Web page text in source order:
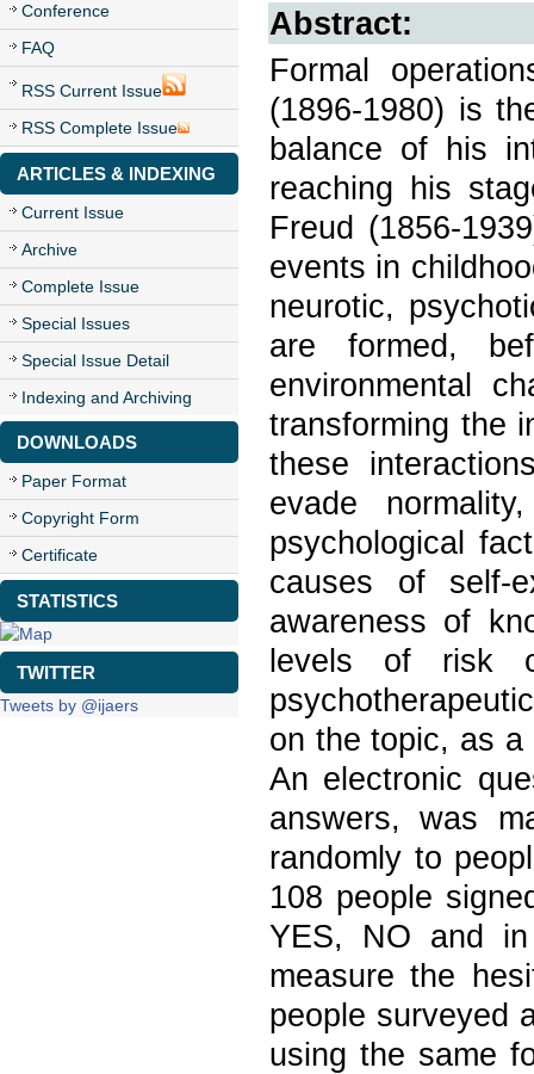
Conference
FAQ
RSS Current Issue
RSS Complete Issue
ARTICLES & INDEXING
Current Issue
Archive
Complete Issue
Special Issues
Special Issue Detail
Indexing and Archiving
DOWNLOADS
Paper Format
Copyright Form
Certificate
STATISTICS
TWITTER
Tweets by @ijaers
Abstract:
Formal
(1896-1980) is
balance of his
reaching his
Freud (1856-
events in
neurotic,
are formed,
environmental
transforming the
these
evade
psychological
causes of self-
awareness of
levels of risk
on the topic, as a
An electronic
answers, was
randomly to
108 people
YES, NO and
measure the
people surveyed
using the same